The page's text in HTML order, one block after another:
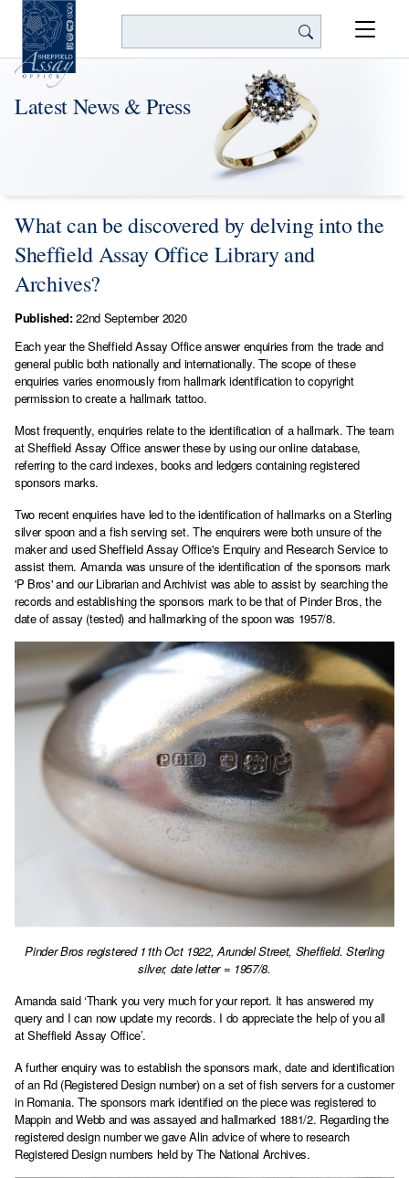
Latest News & Press
What can be discovered by delving into the
Sheffield Assay Office Library and
Archives?
Published:22nd September 2020
Each year the Sheffield Assay Office answer enquiries from the trade and
general public both nationally and internationally. The scope of these
enquiries varies enormously from hallmark identification to copyright
permission to create a hallmark tattoo.
Most frequently, enquiries relate to the identification of a hallmark. The team
at Sheffield Assay Office answer these by using our online database,
referring to the card indexes, books and ledgers containing registered
sponsors marks.
Two recent enquiries have led to the identification of hallmarks on a Sterling
silver spoon and a fish serving set. The enquirers were both unsure of the
maker and used Sheffield Assay Office's Enquiry and Research Service to
assist them. Amanda was unsure of the identification of the sponsors mark
'P Bros' and our Librarian and Archivist was able to assist by searching the
records and establishing the sponsors mark to be that of Pinder Bros, the
date of assay (tested) and hallmarking of the spoon was 1957/8.
Pinder Bros registered 11th Oct 1922, Arundel Street, Sheffield. Sterling
silver, date letter = 1957/8.
Amanda said ‘Thank you very much for your report. It has answered my
query and I can now update my records. I do appreciate the help of you all
at Sheffield Assay Office’.
A further enquiry was to establish the sponsors mark, date and identification
of an Rd (Registered Design number) on a set of fish servers for a customer
in Romania. The sponsors mark identified on the piece was registered to
Mappin and Webb and was assayed and hallmarked 1881/2. Regarding the
registered design number we gave Alin advice of where to research
Registered Design numbers held by The National Archives.